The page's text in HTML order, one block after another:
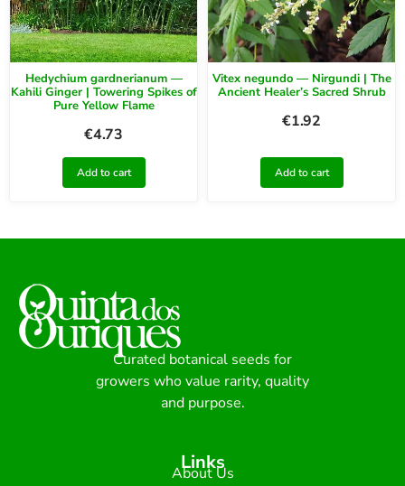
Hedychium gardnerianum —
Kahili Ginger | Towering Spikes of
Pure Yellow Flame
€4.73
Add to cart
Vitex negundo — Nirgundi | The
Ancient Healer’s Sacred Shrub
€1.92
Add to cart
Curated botanical seeds for
growers who value rarity, quality
and purpose.
Links
About Us